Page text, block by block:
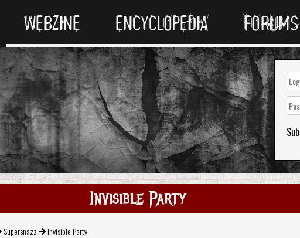
WEBZINE ENCYCLOPEDIA FORUMS
Invisible Party
Supersnazz Invisible Party